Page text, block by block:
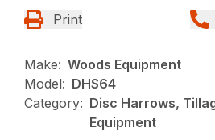
Print
Make: Woods Equipment
Model: DHS64
Category: Disc Harrows,
Equipment